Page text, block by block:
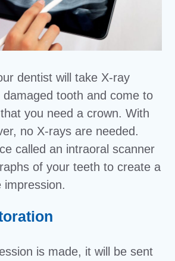
dentist will take X-ray
tooth and come to
you need a crown. With
no X-rays are needed.
called an intraoral scanner
of your teeth to create a
impression.
is made, it will be sent